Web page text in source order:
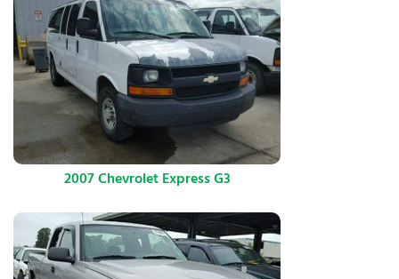
2007 Chevrolet Express G3